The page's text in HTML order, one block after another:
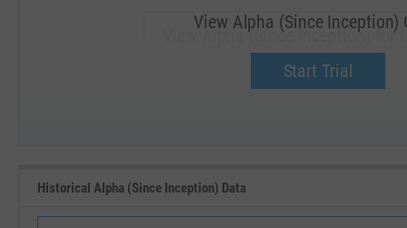
View Alpha (Since Inception) for
Upgrade now.
View Alpha (Since Inception)
Start Trial
Historical Alpha (Since Inception) Data